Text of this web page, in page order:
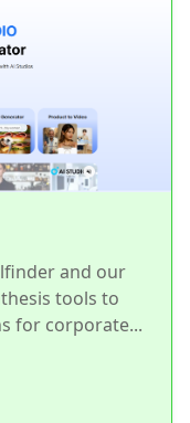
and our
tools to
for corporate...